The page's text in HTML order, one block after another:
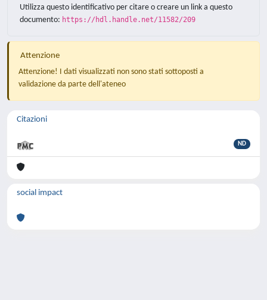
Utilizza questo identificativo per citare o creare un link a questo
documento: https://hdl.handle.net/11582/209
Attenzione
Attenzione! I dati visualizzati non sono stati sottoposti a
validazione da parte dell'ateneo
Citazioni
ND
social impact